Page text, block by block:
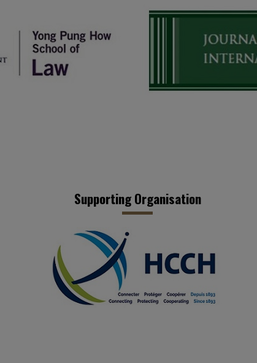
Supporting Organisation